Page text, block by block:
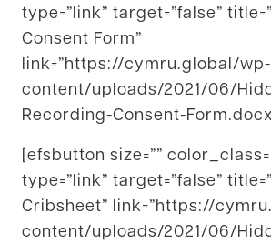
type=”link” target=”false”
Consent Form”
link=”https://cymru.global/wp-
content/uploads/2021/06/
Recording-Consent-
[efsbutton size=””
type=”link” target=”false”
Cribsheet” link=”https://
content/uploads/2021/06/